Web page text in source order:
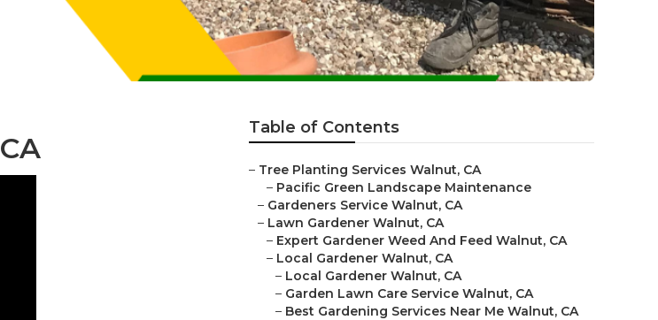
Table of Contents
– Tree Planting Services Walnut, CA
– Pacific Green Landscape Maintenance
– Gardeners Service Walnut, CA
– Lawn Gardener Walnut, CA
– Expert Gardener Weed And Feed Walnut, CA
– Local Gardener Walnut, CA
– Local Gardener Walnut, CA
– Garden Lawn Care Service Walnut, CA
– Best Gardening Services Near Me Walnut, CA